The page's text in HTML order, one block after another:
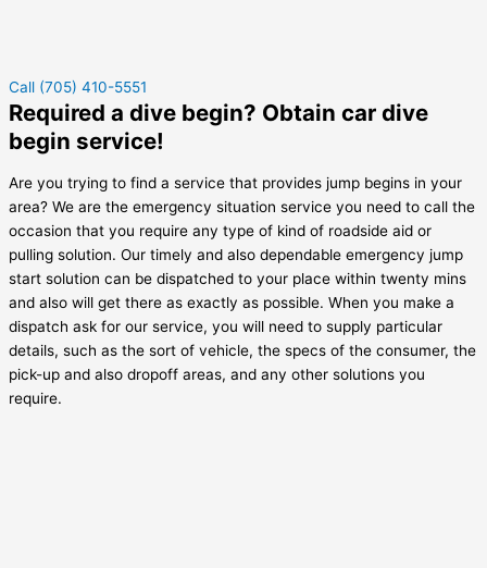
Call (705) 410-5551
Required a dive begin? Obtain car dive
begin service!
Are you trying to find a service that provides jump begins in your
area? We are the emergency situation service you need to call the
occasion that you require any type of kind of roadside aid or
pulling solution. Our timely and also dependable emergency jump
start solution can be dispatched to your place within twenty mins
and also will get there as exactly as possible. When you make a
dispatch ask for our service, you will need to supply particular
details, such as the sort of vehicle, the specs of the consumer, the
pick-up and also dropoff areas, and any other solutions you
require.